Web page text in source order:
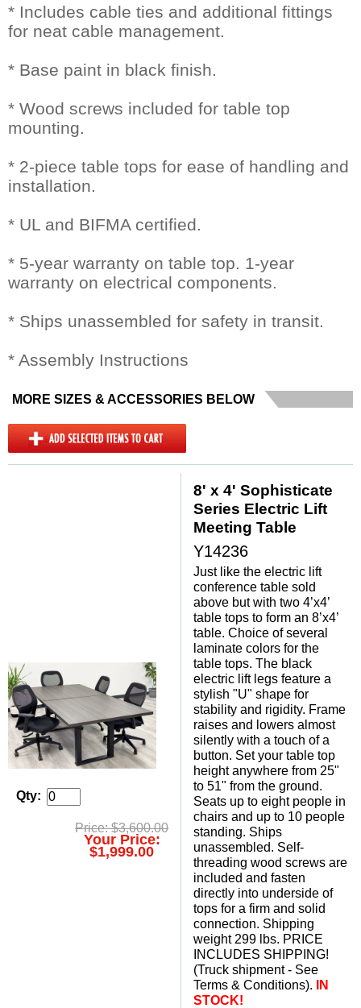
* Includes cable ties and additional fittings
for neat cable management.
* Base paint in black finish.
* Wood screws included for table top
mounting.
* 2-piece table tops for ease of handling and
installation.
* UL and BIFMA certified.
* 5-year warranty on table top. 1-year
warranty on electrical components.
* Ships unassembled for safety in transit.
* Assembly Instructions
MORE SIZES & ACCESSORIES BELOW
Qty:
Price: $3,600.00
Your Price:
$1,999.00
8' x 4' Sophisticate
Series Electric Lift
Meeting Table
Y14236
Just like the electric lift
conference table sold
above but with two 4’x4’
table tops to form an 8’x4’
table. Choice of several
laminate colors for the
table tops. The black
electric lift legs feature a
stylish "U" shape for
stability and rigidity. Frame
raises and lowers almost
silently with a touch of a
button. Set your table top
height anywhere from 25"
to 51" from the ground.
Seats up to eight people in
chairs and up to 10 people
standing. Ships
unassembled. Self-
threading wood screws are
included and fasten
directly into underside of
tops for a firm and solid
connection. Shipping
weight 299 lbs. PRICE
INCLUDES SHIPPING!
(Truck shipment - See
Terms & Conditions).
IN
STOCK!